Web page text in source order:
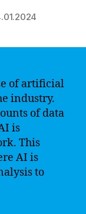
of artificial
industry.
of data
is
This
AI is
to